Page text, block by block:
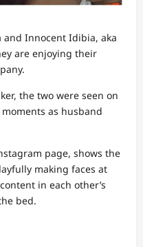
and Innocent Idibia, aka
are enjoying their
the two were seen on
as husband
page, shows the
making faces at
in each other’s
bed.